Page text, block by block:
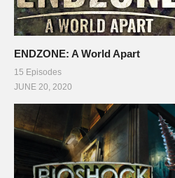
ENDZONE: A World Apart
15 Episodes
JUNE 20, 2020